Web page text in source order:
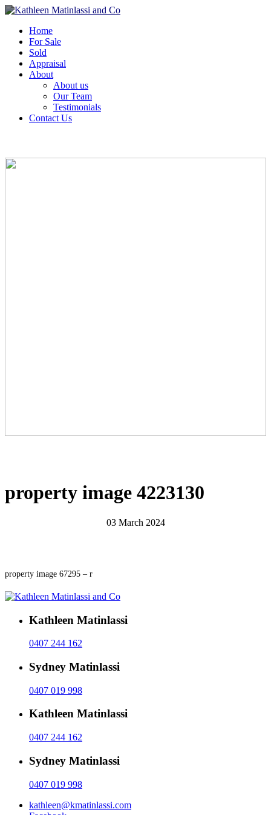
Home
For Sale
Sold
Appraisal
About
About us
Our Team
Testimonials
Contact Us
property image 4223130
03 March 2024
property image 67295 – r
Kathleen Matinlassi
0407 244 162
Sydney Matinlassi
0407 019 998
Kathleen Matinlassi
0407 244 162
Sydney Matinlassi
0407 019 998
kathleen@kmatinlassi.com